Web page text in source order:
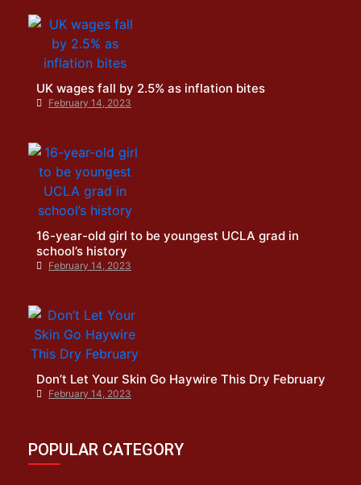
UK wages fall by 2.5% as inflation bites
February 14, 2023
16-year-old girl to be youngest UCLA grad in
school’s history
February 14, 2023
Don’t Let Your Skin Go Haywire This Dry February
February 14, 2023
POPULAR CATEGORY